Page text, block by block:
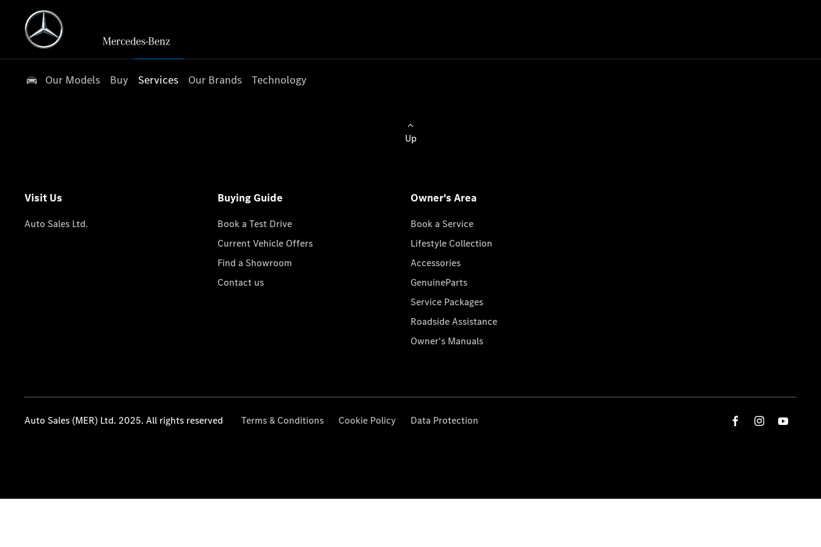
Our Models Buy Services Our Brands Technology
Up
Visit Us
Auto Sales Ltd.
Buying Guide
Book a Test Drive
Current Vehicle Offers
Find a Showroom
Contact us
Owner's Area
Book a Service
Lifestyle Collection
Accessories
GenuineParts
Service Packages
Roadside Assistance
Owner's Manuals
Auto Sales (MER) Ltd. 2025. All rights reserved Terms & Conditions Cookie Policy Data Protection